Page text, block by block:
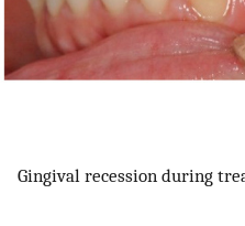
Gingival recession during